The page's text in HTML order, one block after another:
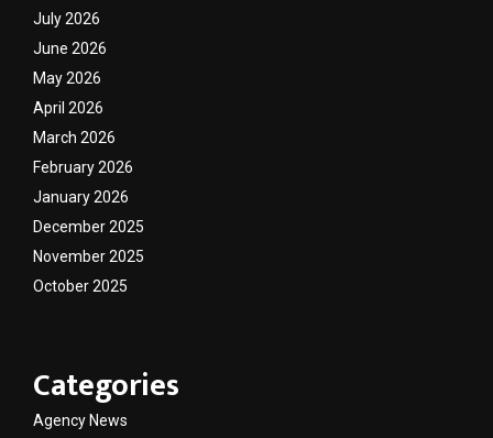
July 2026
June 2026
May 2026
April 2026
March 2026
February 2026
January 2026
December 2025
November 2025
October 2025
Categories
Agency News